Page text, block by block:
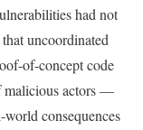
had not
uncoordinated
of-concept code
malicious actors —
consequences